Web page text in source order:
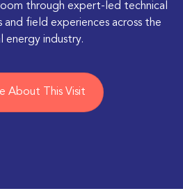
through expert-led technical
field experiences across the
energy industry.
About This Visit